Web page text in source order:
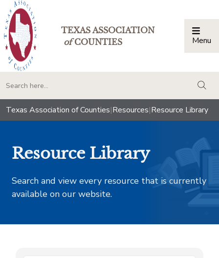
TEXAS ASSOCIATION
ofCOUNTIES Menu
Texas Association of Counties|Resources|Resource Library
Resource Library
Search and view every resource that is currently
available on our website.